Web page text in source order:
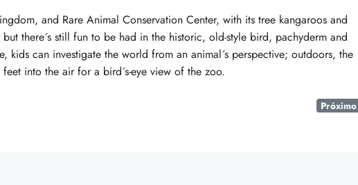
and Rare Animal Conservation Center, with its tree kangaroos and
there´s still fun to be had in the historic, old-style bird, pachyderm and
kids can investigate the world from an animal´s perspective; outdoors, the
into the air for a bird´s-eye view of the zoo.
Próximo